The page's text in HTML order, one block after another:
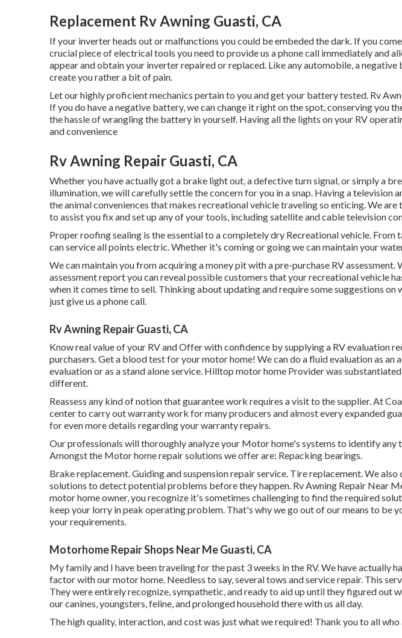
Replacement Rv Awning Guasti, CA
If your inverter heads out or malfunctions you could be embeded the dark. If you
crucial piece of electrical tools you need to provide us a phone call immediately and
appear and obtain your inverter repaired or replaced. Like any automobile, a
create you rather a bit of pain.
Let our highly proficient mechanics pertain to you and get your battery tested. Rv
If you do have a negative battery, we can change it right on the spot, conserving you
the hassle of wrangling the battery in yourself. Having all the lights on your RV
and convenience
Rv Awning Repair Guasti, CA
Whether you have actually got a brake light out, a defective turn signal, or simply a
illumination, we will carefully settle the concern for you in a snap. Having a television
the animal conveniences that makes recreational vehicle traveling so enticing. We
to assist you fix and set up any of your tools, including satellite and cable television
Proper roofing sealing is the essential to a completely dry Recreational vehicle. From
can service all points electric. Whether it's coming or going we can maintain your
We can maintain you from acquiring a money pit with a pre-purchase RV assessment.
assessment report you can reveal possible customers that your recreational vehicle
when it comes time to sell. Thinking about updating and require some suggestions on
just give us a phone call.
Rv Awning Repair Guasti, CA
Know real value of your RV and Offer with confidence by supplying a RV evaluation
purchasers. Get a blood test for your motor home! We can do a fluid evaluation as an
evaluation or as a stand alone service. Hilltop motor home Provider was
different.
Reassess any kind of notion that guarantee work requires a visit to the supplier. At
center to carry out warranty work for many producers and almost every expanded
for even more details regarding your warranty repairs.
Our professionals will thoroughly analyze your Motor home's systems to identify any
Amongst the Motor home repair solutions we offer are: Repacking bearings.
Brake replacement. Guiding and suspension repair service. Tire replacement. We
solutions to detect potential problems before they happen. Rv Awning Repair Near
motor home owner, you recognize it's sometimes challenging to find the required
keep your lorry in peak operating problem. That's why we go out of our means to be
your requirements.
Motorhome Repair Shops Near Me Guasti, CA
My family and I have been traveling for the past 3 weeks in the RV. We have actually
factor with our motor home. Needless to say, several tows and service repair. This
They were entirely recognize, sympathetic, and ready to aid up until they figured out
our canines, youngsters, feline, and prolonged household there with us all day.
The high quality, interaction, and cost was just what we required! Thank you to all who